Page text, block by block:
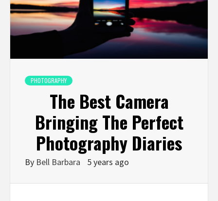
PHOTOGRAPHY
The Best Camera
Bringing The Perfect
Photography Diaries
By Bell Barbara 5 years ago